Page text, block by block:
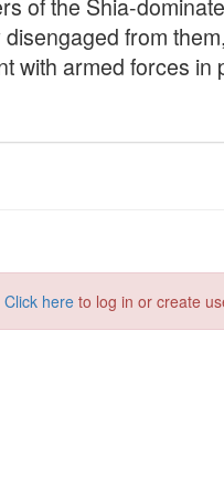
Click here to log in or create